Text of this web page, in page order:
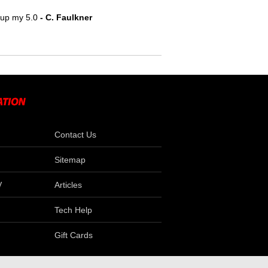
my 5.0 - C. Faulkner
Contact Us
Sitemap
Articles
Tech Help
Gift Cards